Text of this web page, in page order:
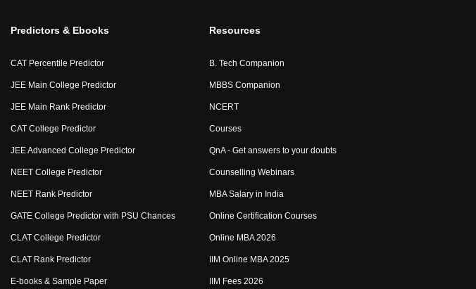
Predictors & Ebooks
CAT Percentile Predictor
JEE Main College Predictor
JEE Main Rank Predictor
CAT College Predictor
JEE Advanced College Predictor
NEET College Predictor
NEET Rank Predictor
GATE College Predictor with PSU Chances
CLAT College Predictor
CLAT Rank Predictor
E-books & Sample Paper
Resources
B. Tech Companion
MBBS Companion
NCERT
Courses
QnA - Get answers to your doubts
Counselling Webinars
MBA Salary in India
Online Certification Courses
Online MBA 2026
IIM Online MBA 2025
IIM Fees 2026